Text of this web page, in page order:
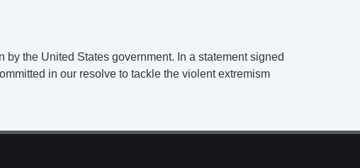
the United States government. In a statement signed
in our resolve to tackle the violent extremism